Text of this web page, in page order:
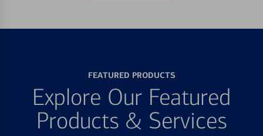
FEATURED PRODUCTS
Explore Our Featured
Products & Services